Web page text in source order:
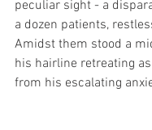
peculiar sight - a
a dozen patients,
Amidst them stood a
his hairline retreating
from his escalating